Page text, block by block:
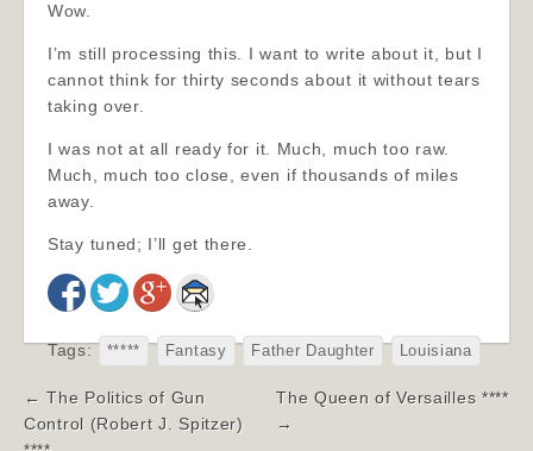
Wow.
I’m still processing this. I want to write about it, but I
cannot think for thirty seconds about it without tears
taking over.
I was not at all ready for it. Much, much too raw.
Much, much too close, even if thousands of miles
away.
Stay tuned; I’ll get there.
Tags: ***** Fantasy Father Daughter Louisiana
Post
navigation
← The Politics of Gun
Control (Robert J. Spitzer)
The Queen of Versailles ****
→